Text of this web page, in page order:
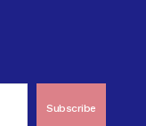
Subscribe